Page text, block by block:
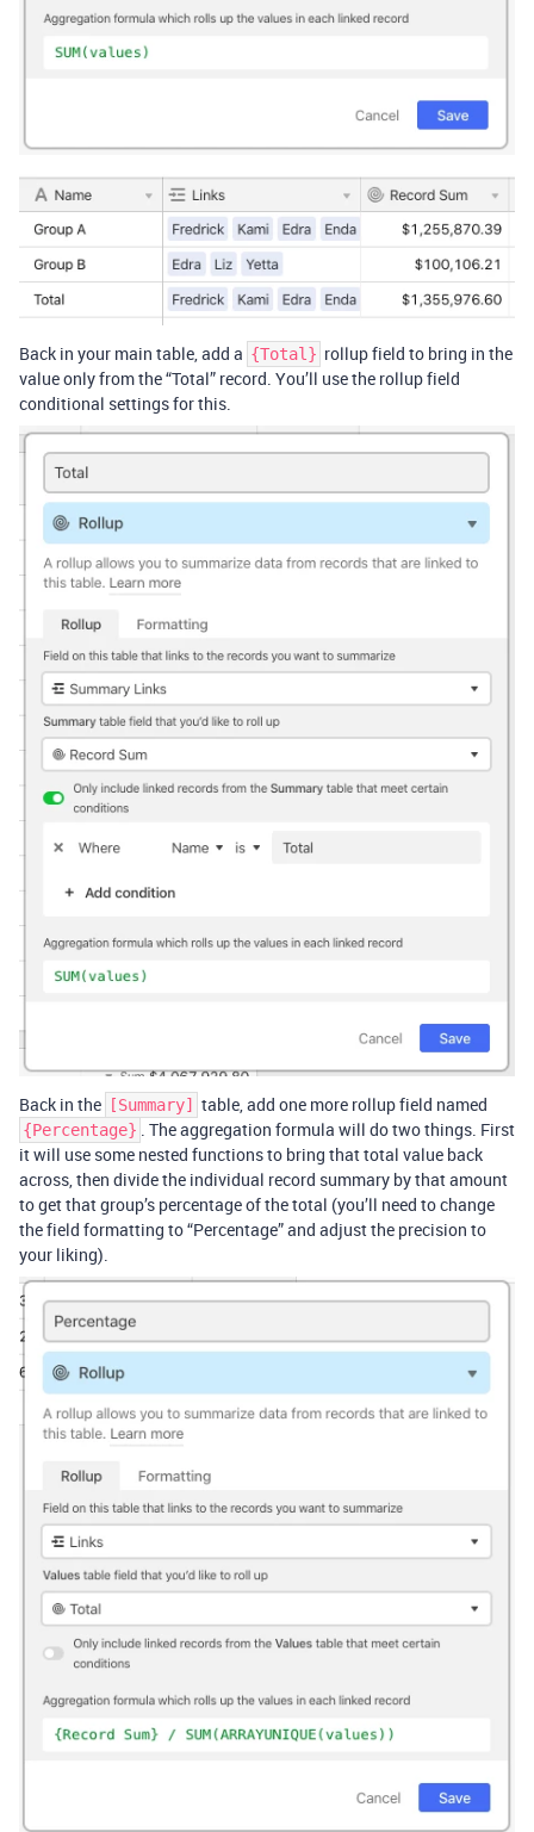
Back in your main table, add a {Total} rollup field to bring in the
value only from the “Total” record. You’ll use the rollup field
conditional settings for this.
Back in the [Summary] table, add one more rollup field named
{Percentage} . The aggregation formula will do two things. First
it will use some nested functions to bring that total value back
across, then divide the individual record summary by that amount
to get that group’s percentage of the total (you’ll need to change
the field formatting to “Percentage” and adjust the precision to
your liking).